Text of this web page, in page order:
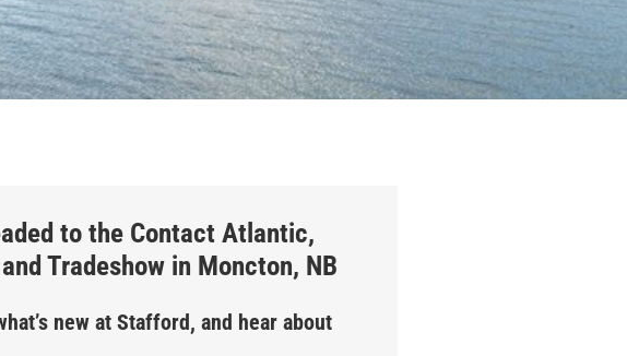
to the Contact Atlantic,
Tradeshow in Moncton, NB
new at Stafford, and hear about